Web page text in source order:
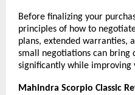
Before finalizing your
principles of how to
plans, extended warranties,
small negotiations can bring
significantly while improving
Mahindra Scorpio Classic